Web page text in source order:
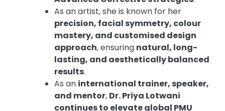
As an artist, she is known for her
precision, facial symmetry, colour
mastery, and customised design
approach, ensuring natural, long-
lasting, and aesthetically balanced
results.
As an international trainer, speaker,
and mentor, Dr. Priya Lotwani
continues to elevate global PMU